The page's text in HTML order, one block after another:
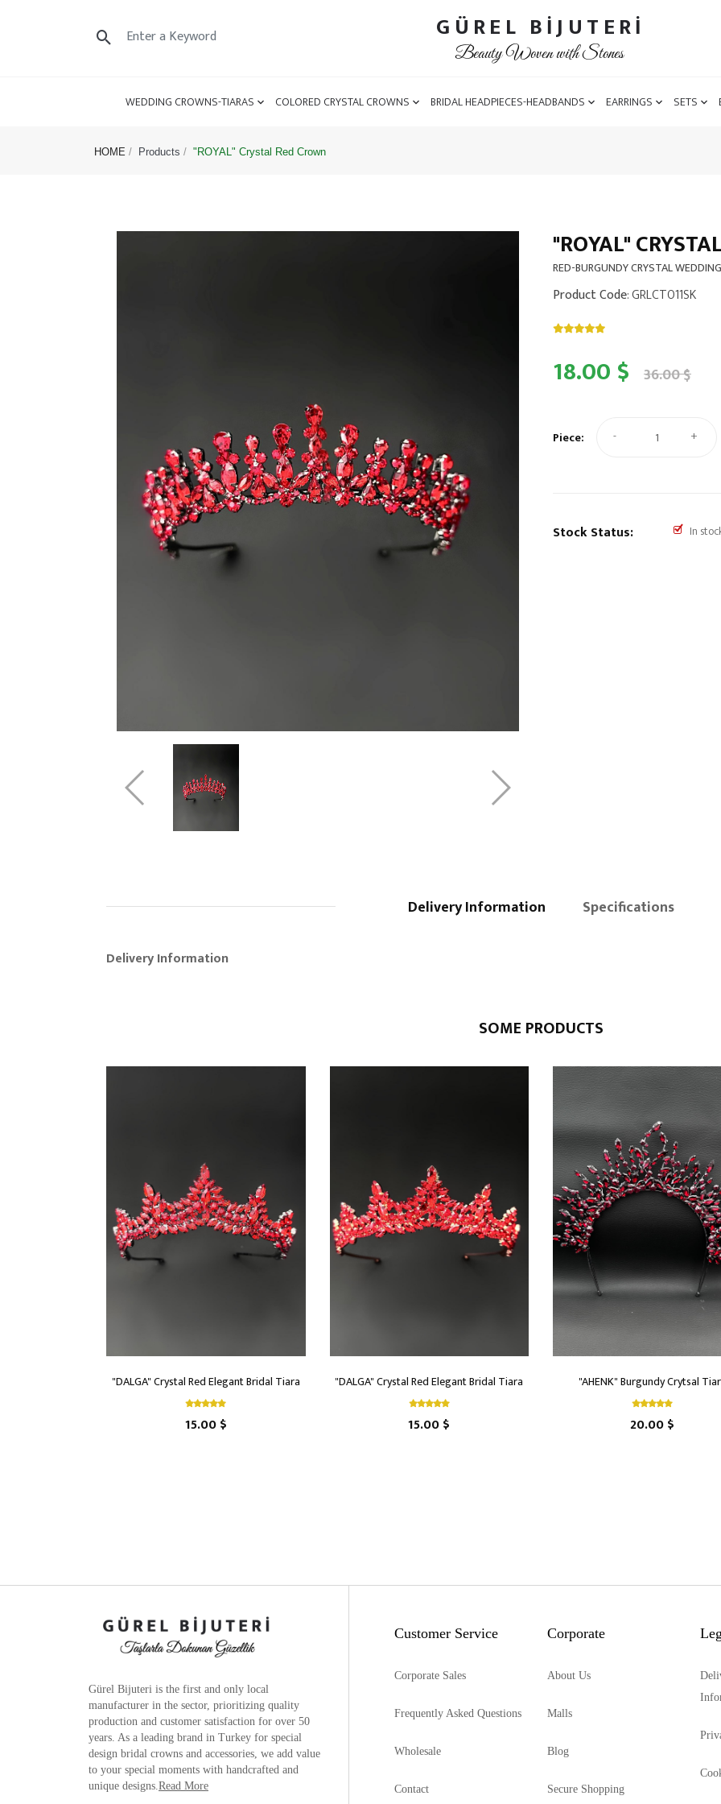
GÜREL BİJUTERİ
Beauty Woven with Stones
WEDDING CROWNS-TIARAS COLORED CRYSTAL CROWNS BRIDAL HEADPIECES-HEADBANDS EARRINGS SETS
HOME Products "ROYAL" Crystal Red Crown
"ROYAL"
RED-BURGUNDY CRYSTAL
Product Code: GRLCT011SK
18.00 $ 36.00 $
Piece: - +
Stock Status: In
Delivery Information Specifications
Delivery Information
SOME PRODUCTS
"DALGA" Crystal Red Elegant Bridal Tiara
15.00 $
"DALGA" Crystal Red Elegant Bridal Tiara
15.00 $
"AHENK" Burgundy Crytsal
20.00 $
Gürel Bijuteri is the first and only local
manufacturer in the sector, prioritizing quality
production and customer satisfaction for over 50
years. As a leading brand in Turkey for special
design bridal crowns and accessories, we add value
to your special moments with handcrafted and
unique designs.Read More
Customer Service
Corporate Sales
Frequently Asked Questions
Wholesale
Contact
Corporate
About Us
Malls
Blog
Secure Shopping